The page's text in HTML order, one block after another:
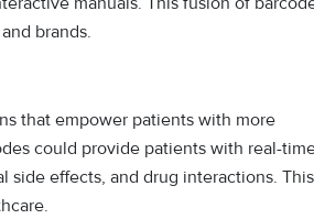
brands.
that empower patients with more
could provide patients with real-
effects, and drug interactions. This